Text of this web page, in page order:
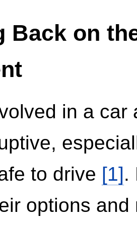
Back on
in a
to drive [1].
options